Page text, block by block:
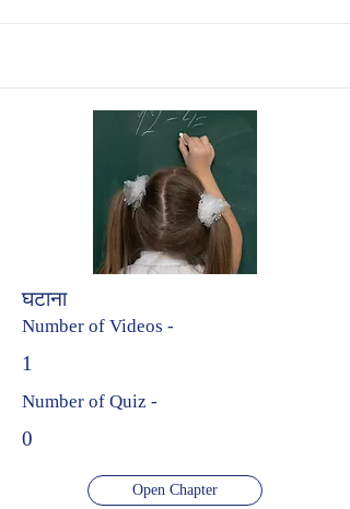
घटाना
Number of Videos -
1
Number of Quiz -
0
Open Chapter